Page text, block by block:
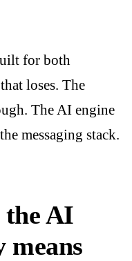
for both
loses. The
The AI engine
messaging stack.
AI
means